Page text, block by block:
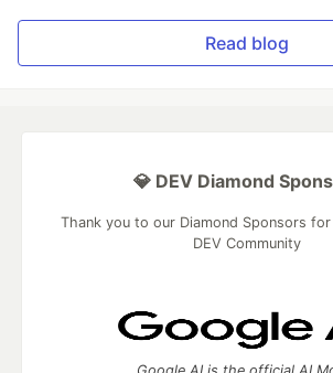
Read blog
💎 DEV Diamond
Thank you to our Diamond Sponsors
DEV Community